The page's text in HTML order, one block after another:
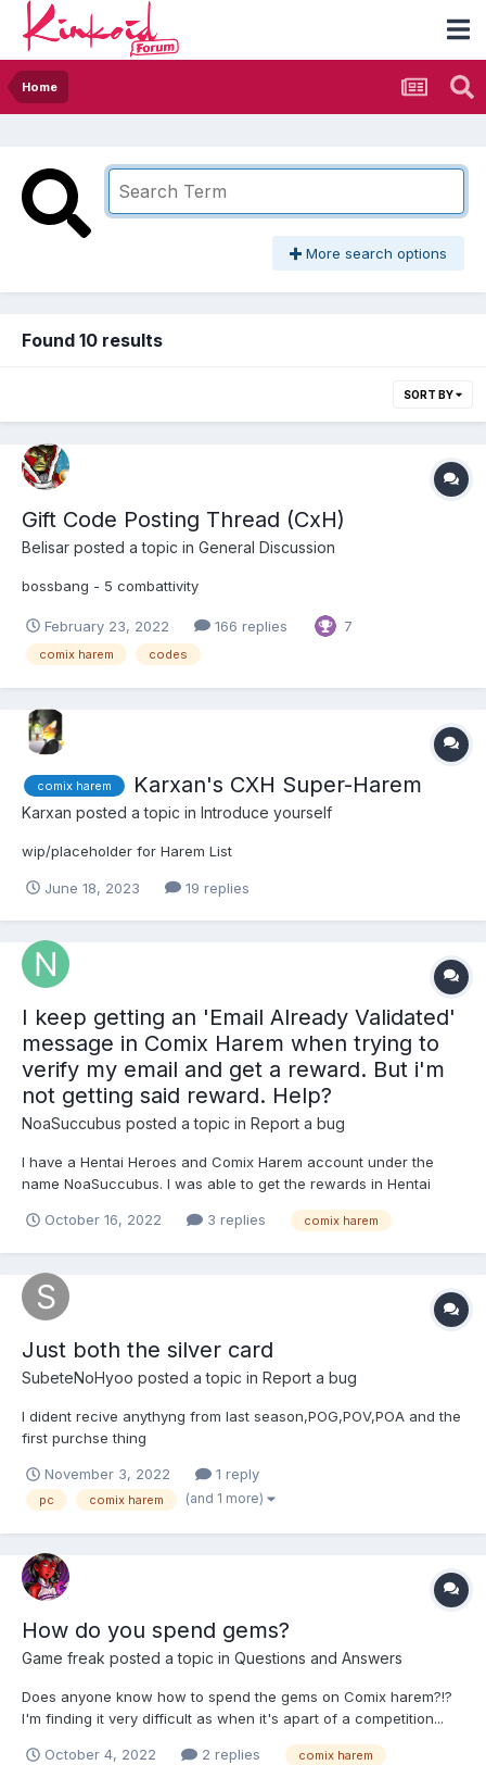
Home
More search options
Found 10 results
SORT BY
Gift Code Posting Thread (CxH)
Belisar posted a topic in General Discussion
bossbang - 5 combattivity
February 23, 2022 166 replies 7
comix harem codes
comix harem Karxan's CXH Super-Harem
Karxan posted a topic in Introduce yourself
wip/placeholder for Harem List
June 18, 2023 19 replies
I keep getting an 'Email Already Validated'
message in Comix Harem when trying to
verify my email and get a reward. But i'm
not getting said reward. Help?
NoaSuccubus posted a topic in Report a bug
I have a Hentai Heroes and Comix Harem account under the
name NoaSuccubus. I was able to get the rewards in Hentai
me verify my email. ANd keeps giving me the already verified
October 16, 2022 3 replies comix harem
Just both the silver card
SubeteNoHyoo posted a topic in Report a bug
I dident recive anythyng from last season,POG,POV,POA and the
first purchse thing
November 3, 2022 1 reply
pc comix harem (and 1 more)
How do you spend gems?
Game freak posted a topic in Questions and Answers
Does anyone know how to spend the gems on Comix harem?!?
I'm finding it very difficult as when it's apart of a competition...
October 4, 2022
2 replies comix harem